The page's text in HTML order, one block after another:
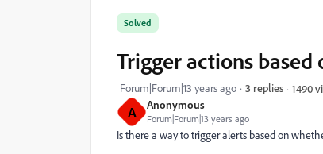
A Anonymous
Forum|Forum|13 years ago
Solved
Trigger actions
Forum|Forum|13 years ago 3 replies 1490
Is there a way to trigger alerts based on